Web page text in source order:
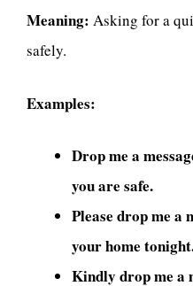
Meaning: Asking for a
safely.
Examples:
Drop me a
you are safe.
Please drop me a
your home
Kindly drop me a